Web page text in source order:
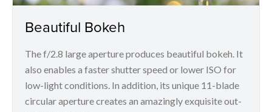
Beautiful Bokeh
The f/2.8 large aperture produces beautiful bokeh. It
also enables a faster shutter speed or lower ISO for
low-light conditions. In addition, its unique 11-blade
circular aperture creates an amazingly exquisite out-